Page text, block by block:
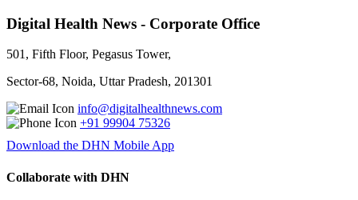
Digital Health News - Corporate Office
501, Fifth Floor, Pegasus Tower,
Sector-68, Noida, Uttar Pradesh, 201301
info@digitalhealthnews.com
+91 99904 75326
Download the DHN Mobile App
Collaborate with DHN